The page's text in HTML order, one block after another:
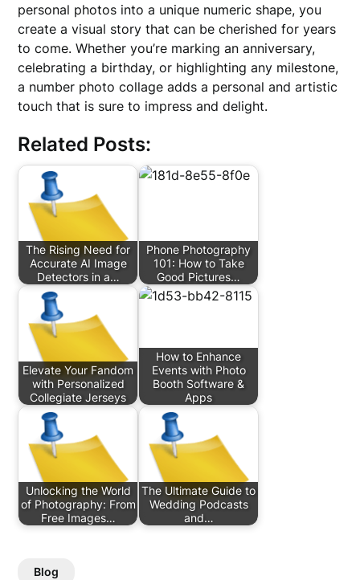
personal photos into a unique numeric shape, you
create a visual story that can be cherished for years
to come. Whether you’re marking an anniversary,
celebrating a birthday, or highlighting any milestone,
a number photo collage adds a personal and artistic
touch that is sure to impress and delight.
Related Posts:
The Rising Need for
Accurate AI Image
Detectors in a…
Phone Photography
101: How to Take
Good Pictures…
Elevate Your Fandom
with Personalized
Collegiate Jerseys
How to Enhance
Events with Photo
Booth Software &
Apps
Unlocking the World
of Photography: From
Free Images…
The Ultimate Guide to
Wedding Podcasts
and…
Blog